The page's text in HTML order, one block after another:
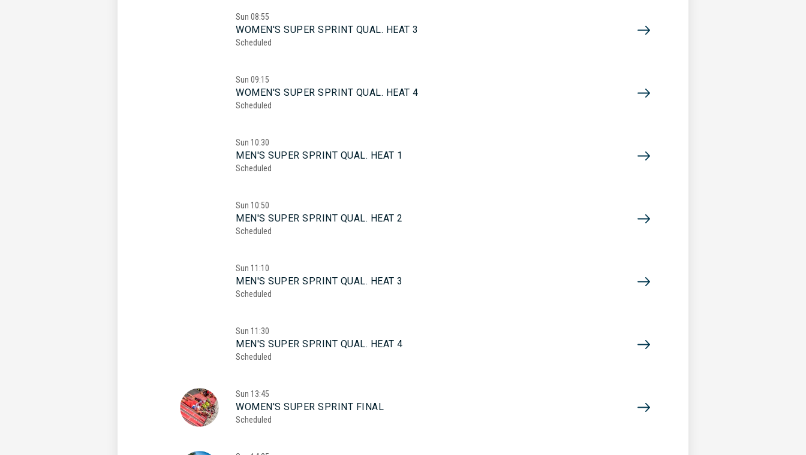
Sun 08:55
WOMEN'S SUPER SPRINT QUAL. HEAT 3
Scheduled
Sun 09:15
WOMEN'S SUPER SPRINT QUAL. HEAT 4
Scheduled
Sun 10:30
MEN'S SUPER SPRINT QUAL. HEAT 1
Scheduled
Sun 10:50
MEN'S SUPER SPRINT QUAL. HEAT 2
Scheduled
Sun 11:10
MEN'S SUPER SPRINT QUAL. HEAT 3
Scheduled
Sun 11:30
MEN'S SUPER SPRINT QUAL. HEAT 4
Scheduled
Sun 13:45
WOMEN'S SUPER SPRINT FINAL
Scheduled